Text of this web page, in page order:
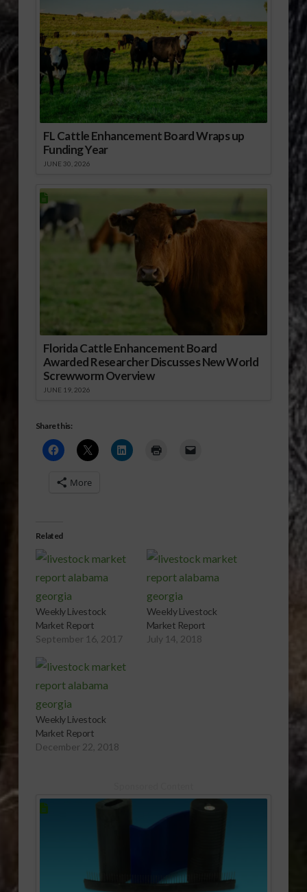
FL Cattle Enhancement Board Wraps up
Funding Year
JUNE 30, 2026
Florida Cattle Enhancement Board
Awarded Researcher Discusses New World
Screwworm Overview
JUNE 19, 2026
Share this:
More
Related
Weekly Livestock
Market Report
September 16, 2017
Weekly Livestock
Market Report
July 14, 2018
Weekly Livestock
Market Report
December 22, 2018